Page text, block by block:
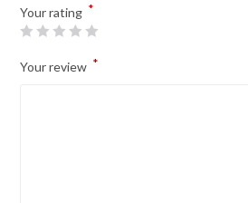
Your rating *
Your review *